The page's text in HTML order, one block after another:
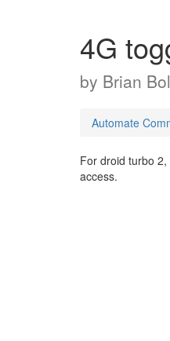
4G
by Brian
Automate
For droid turbo
access.